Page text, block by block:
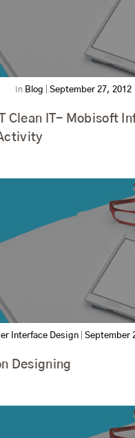
In Blog September 27, 2012
Clean IT- Mobisoft
Interface Design| September
Designing